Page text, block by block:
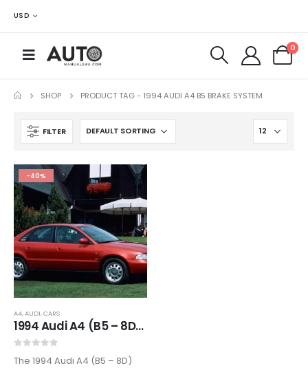
USD
0
SHOP PRODUCT TAG - 1994 AUDI A4 B5 BRAKE SYSTEM
FILTER
-40%
A4, AUDI,CARS
1994 Audi A4 (B5 – 8D) Complete Service and Repair Manual
The 1994 Audi A4 (B5 – 8D)